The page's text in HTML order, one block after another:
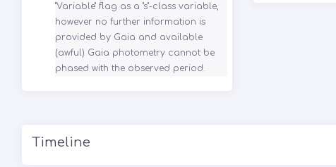
"Variable" flag as a "s"-class variable,
however no further information is
provided by Gaia and available
(awful) Gaia photometry cannot be
phased with the observed period.
Timeline